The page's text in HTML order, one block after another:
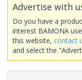
Advertise with
Do you have a
interest BAMONA
this website, contact
and select the